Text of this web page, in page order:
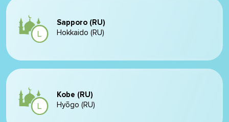
Sapporo (RU)
Hokkaido (RU)
Kobe (RU)
Hyōgo (RU)